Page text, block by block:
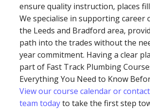
ensure quality instruction, places
We specialise in supporting career
the Leeds and Bradford area,
path into the trades without the
year commitment. Having a clear
part of Fast Track Plumbing
Everything You Need to Know
View our course calendar or
team todayto take the first step